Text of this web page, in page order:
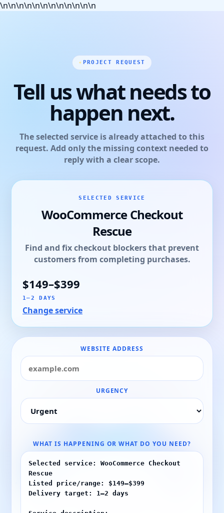
\n\n\n\n\n\n\n\n\n\n\n\n
PROJECT REQUEST
Tell us what needs to
happen next.
The selected service is already attached to this
request. Add only the missing context needed to
reply with a clear scope.
SELECTED SERVICE
WooCommerce Checkout
Rescue
Find and fix checkout blockers that prevent
customers from completing purchases.
$149–$399
1–2 DAYS
Change service
WEBSITE ADDRESS
URGENCY
WHAT IS HAPPENING OR WHAT DO YOU NEED?